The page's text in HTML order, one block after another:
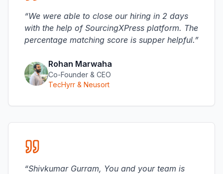
“We were able to close our hiring in 2 days
with the help of SourcingXPress platform. The
percentage matching score is supper helpful.”
Rohan Marwaha
Co-Founder & CEO
TecHyrr & Neusort
“Shivkumar Gurram, You and your team is